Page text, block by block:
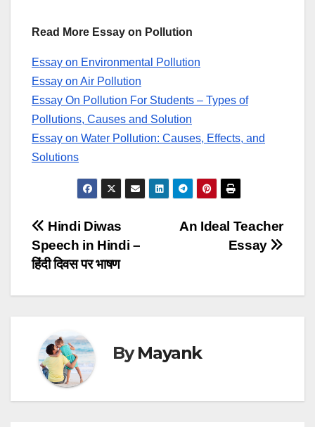
Read More Essay on Pollution
Essay on Environmental Pollution
Essay on Air Pollution
Essay On Pollution For Students – Types of
Pollutions, Causes and Solution
Essay on Water Pollution: Causes, Effects, and
Solutions
Post
navigation
An Ideal Teacher
Essay
Hindi Diwas
Speech in Hindi –
हिंदी दिवस पर भाषण
ByMayank